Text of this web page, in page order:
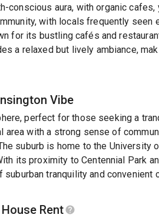
conscious aura, with organic
with locals frequently seen
for its bustling cafés and
a relaxed but lively ambiance,
Vibe
perfect for those seeking a
with a strong sense of
suburb is home to the University
its proximity to Centennial Park
tranquility and convenient
House Rent